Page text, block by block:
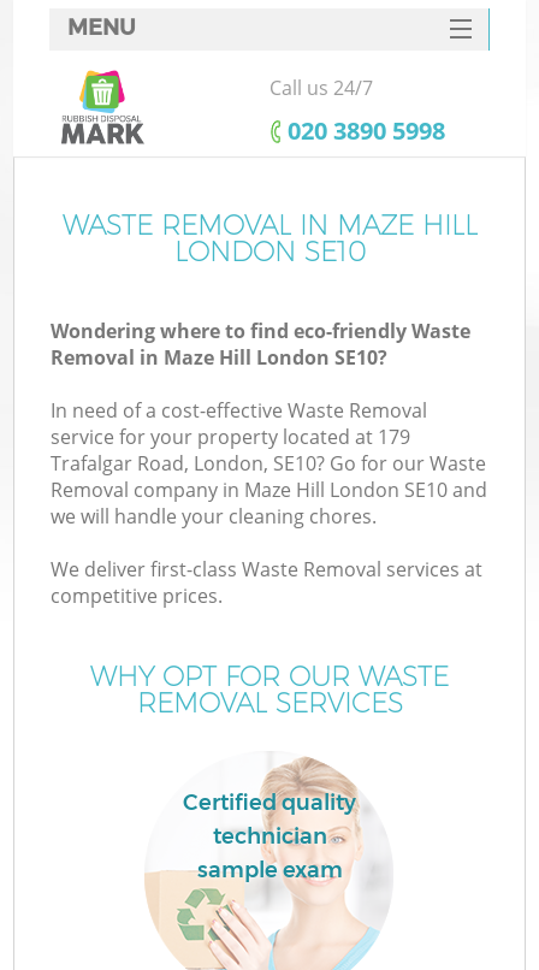
MENU
SERVICES
HOME
FAQ
CONTACTS
Call us 24/7
‎020 3890 5998
WASTE REMOVAL IN MAZE HILL
LONDON SE10
Wondering where to find eco-friendly Waste
Removal in Maze Hill London SE10?
In need of a cost-effective Waste Removal
service for your property located at 179
Trafalgar Road, London, SE10? Go for our Waste
Removal company in Maze Hill London SE10 and
we will handle your cleaning chores.
We deliver first-class Waste Removal services at
competitive prices.
WHY OPT FOR OUR WASTE
REMOVAL SERVICES
Certified quality
technician
sample exam